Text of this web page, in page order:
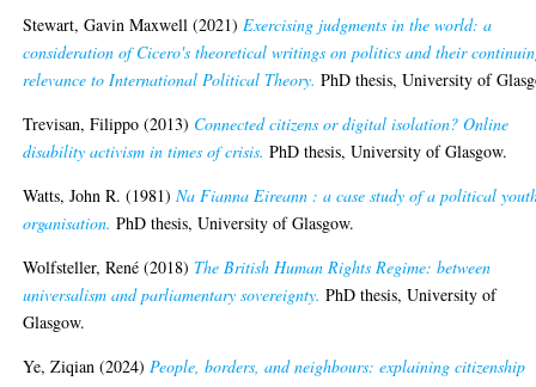
Stewart, Gavin Maxwell (2021)Exercising judgments in the world: a
consideration of Cicero's theoretical writings on politics and their
relevance to International Political Theory. PhD thesis, University of
Trevisan, Filippo (2013) Connected citizens or digital isolation? Online
disability activism in times of crisis. PhD thesis, University of Glasgow.
Watts, John R. (1981)Na Fianna Eireann : a case study of a political
organisation. PhD thesis, University of Glasgow.
Wolfsteller, René (2018) The British Human Rights Regime: between
universalism and parliamentary sovereignty. PhD thesis, University of
Glasgow.
Ye, Ziqian (2024)People, borders, and neighbours: explaining citizenship